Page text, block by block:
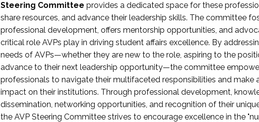
Steering Committee provides a dedicated space for these
share resources, and advance their leadership skills. The committee
professional development, offers mentorship opportunities, and
critical role AVPs play in driving student affairs excellence. By
needs of AVPs—whether they are new to the role, aspiring to the
advance to their next leadership opportunity—the committee
professionals to navigate their multifaceted responsibilities and make
impact on their institutions. Through professional development,
dissemination, networking opportunities, and recognition of their
the AVP Steering Committee strives to encourage excellence in the